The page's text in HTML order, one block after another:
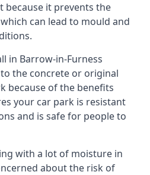
it prevents the
can lead to mould and
in Barrow-in-Furness
the concrete or original
because of the benefits
your car park is resistant
and is safe for people to
with a lot of moisture in
about the risk of